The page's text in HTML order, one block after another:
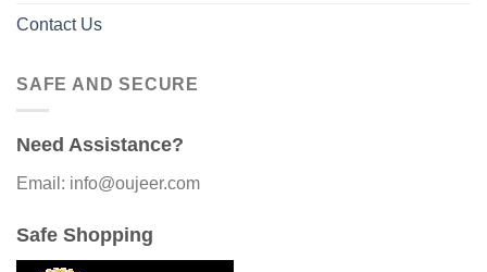
Contact Us
SAFE AND SECURE
Need Assistance?
Email: info@oujeer.com
Safe Shopping